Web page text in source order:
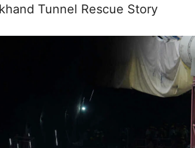
Tunnel Rescue Story